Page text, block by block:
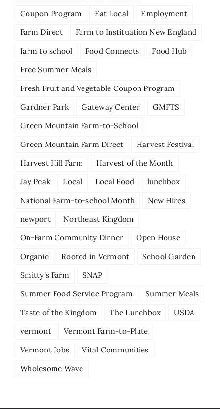
Coupon Program
Eat Local
Employment
Farm Direct
Farm to Instituation New England
farm to school
Food Connects
Food Hub
Free Summer Meals
Fresh Fruit and Vegetable Coupon Program
Gardner Park
Gateway Center
GMFTS
Green Mountain Farm-to-School
Green Mountain Farm Direct
Harvest Festival
Harvest Hill Farm
Harvest of the Month
Jay Peak
Local Local Food
lunchbox
National Farm-to-school Month
New Hires
newport
Northeast Kingdom
On-Farm Community Dinner
Open House
Organic
Rooted in Vermont
School Garden
Smitty's Farm
SNAP
Summer Food Service Program
Summer Meals
Taste of the Kingdom
The Lunchbox
USDA
vermont
Vermont Farm-to-Plate
Vermont Jobs
Vital Communities
Wholesome Wave